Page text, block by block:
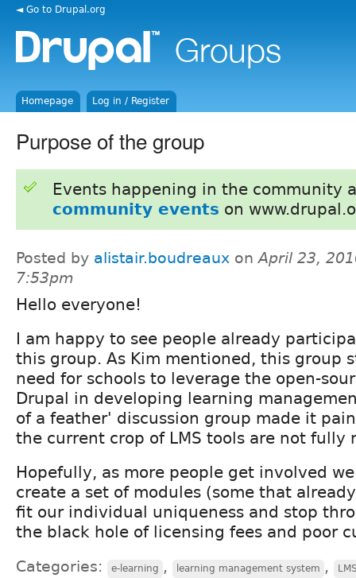
◄ Go to Drupal.org
Homepage Log in / Register
Purpose of the group
Events happening in the community
community events on
Posted by alistair.boudreaux onApril 23,
7:53pm
Hello everyone!
I am happy to see people already
this group. As Kim mentioned, this group
need for schools to leverage the open-
Drupal in developing learning
of a feather' discussion group made it
the current crop of LMS tools are not fully
Hopefully, as more people get involved
create a set of modules (some that
fit our individual uniqueness and stop
the black hole of licensing fees and poor
Categories: e-learning , learning management system ,